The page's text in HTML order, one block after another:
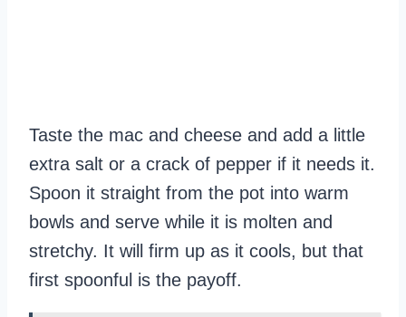
Taste the mac and cheese and add a little
extra salt or a crack of pepper if it needs it.
Spoon it straight from the pot into warm
bowls and serve while it is molten and
stretchy. It will firm up as it cools, but that
first spoonful is the payoff.